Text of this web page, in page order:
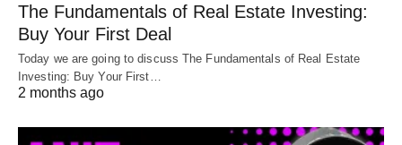
The Fundamentals of Real Estate Investing:
Buy Your First Deal
Today we are going to discuss The Fundamentals of Real Estate
Investing: Buy Your First…
2 months ago